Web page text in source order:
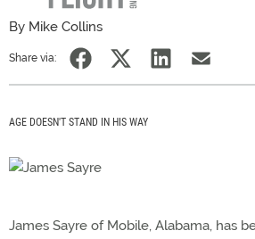
By Mike Collins
Share via:
AGE DOESN'T STAND IN HIS WAY
James Sayre of Mobile, Alabama, has